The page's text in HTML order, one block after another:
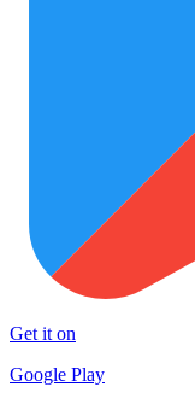
Get it on
Google Play